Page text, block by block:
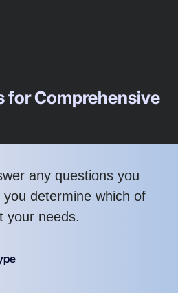
for Comprehensive
any questions you
determine which of
your needs.